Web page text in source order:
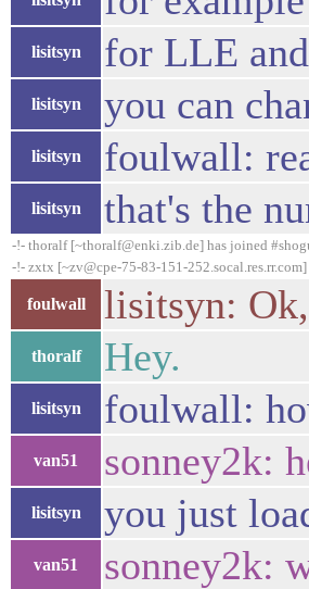
lisitsyn for LLE
lisitsyn you can
lisitsyn foulwall:
lisitsyn that's the
-!- thoralf [~thoralf@enki.zib.de] has joined
-!- zxtx [~zv@cpe-75-83-151-
foulwall lisitsyn:
thoralf Hey.
lisitsyn foulwall:
van51 sonney2k:
lisitsyn you just
van51 sonney2k: